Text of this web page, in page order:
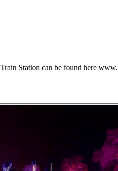
Station can be found here